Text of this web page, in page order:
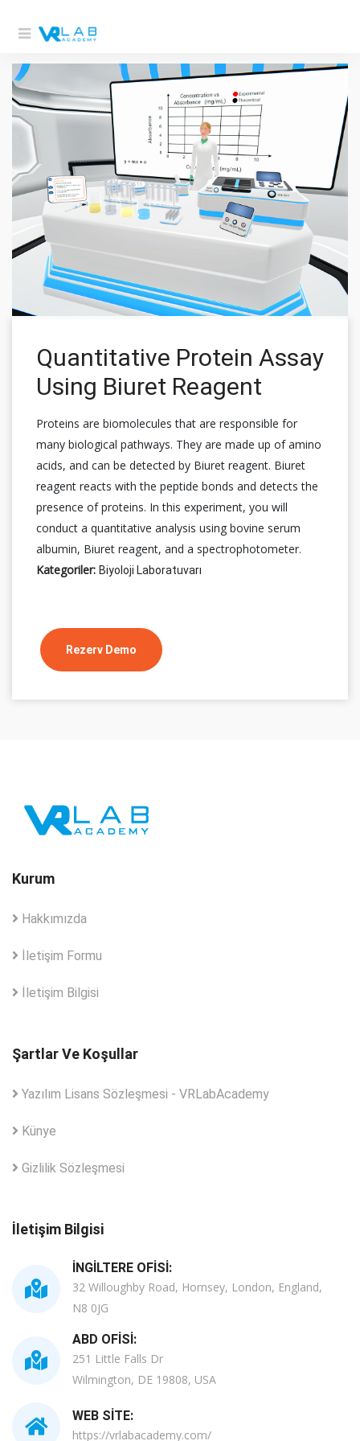
Quantitative Protein Assay
Using Biuret Reagent
Proteins are biomolecules that are responsible for
many biological pathways. They are made up of amino
acids, and can be detected by Biuret reagent. Biuret
reagent reacts with the peptide bonds and detects the
presence of proteins. In this experiment, you will
conduct a quantitative analysis using bovine serum
albumin, Biuret reagent, and a spectrophotometer.
Kategoriler: Biyoloji Laboratuvarı
Rezerv Demo
Kurum
Hakkımızda
İletişim Formu
İletişim Bilgisi
Şartlar Ve Koşullar
Yazılım Lisans Sözleşmesi - VRLabAcademy
Künye
Gizlilik Sözleşmesi
İletişim Bilgisi
İNGILTERE OFISI:
32 Willoughby Road, Hornsey, London, England,
N8 0JG
ABD OFISI:
251 Little Falls Dr
Wilmington, DE 19808, USA
WEB SITE:
https://vrlabacademy.com/